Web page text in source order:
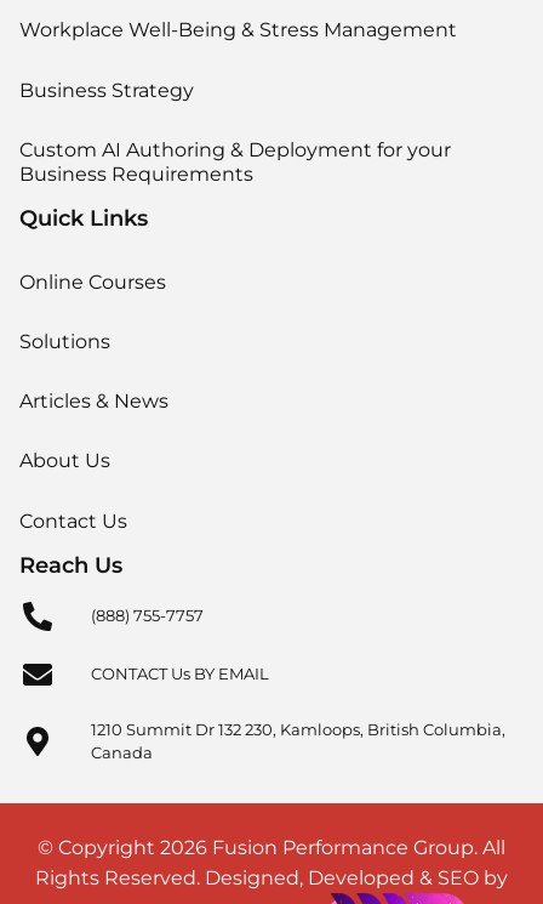
Workplace Well-Being & Stress Management
Business Strategy
Custom AI Authoring & Deployment for your
Business Requirements
Quick Links
Online Courses
Solutions
Articles & News
About Us
Contact Us
Reach Us
(888) 755-7757
CONTACT Us BY EMAIL
1210 Summit Dr 132 230, Kamloops, British Columbia,
Canada
© Copyright 2026 Fusion Performance Group. All
Rights Reserved. Designed, Developed & SEO by